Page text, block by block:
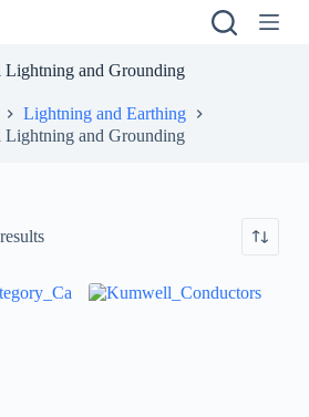
and Grounding
Lightning and Earthing
and Grounding